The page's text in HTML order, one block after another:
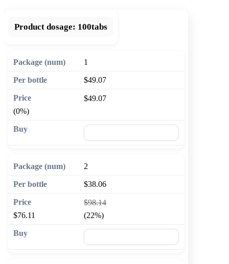
Product dosage: 100tabs
1
$49.07
$49.07
(0%)
2
$38.06
$98.14
$76.11
(22%)